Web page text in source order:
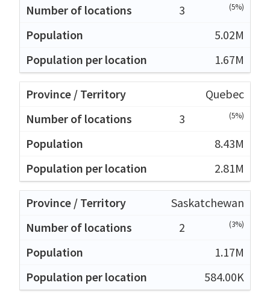
3
(5%)
5.02M
1.67M
Quebec
3
(5%)
8.43M
2.81M
Saskatchewan
2
(3%)
1.17M
584.00K